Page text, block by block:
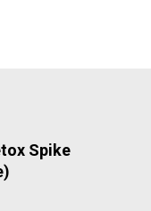
Spike